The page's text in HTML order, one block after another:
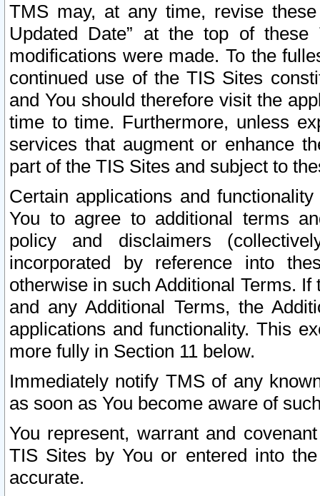
TMS may, at any time, revise
Updated Date” at the top of
modifications were made. To the
continued use of the TIS Sites
and You should therefore visit the
time to time. Furthermore, unless
services that augment or enhance
part of the TIS Sites and subject to
Certain applications and
You to agree to additional terms
policy and disclaimers
incorporated by reference into
otherwise in such Additional Terms.
and any Additional Terms, the
applications and functionality. This
more fully in Section 11 below.
Immediately notify TMS of any
as soon as You become aware of
You represent, warrant and
TIS Sites by You or entered into
accurate.